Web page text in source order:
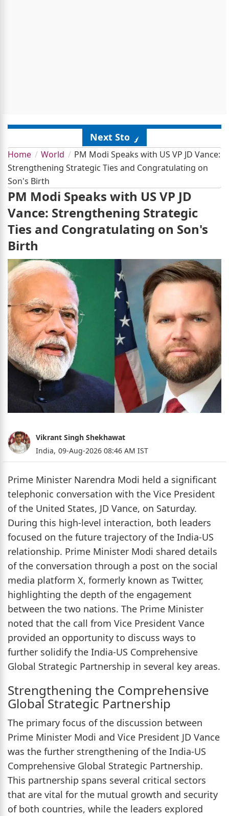
Next Story
Home World
PM Modi Speaks with US VP JD Vance:
Strengthening Strategic Ties and Congratulating on
Son's Birth
PM Modi Speaks with US VP JD
Vance: Strengthening Strategic
Ties and Congratulating on Son's
Birth
Vikrant Singh Shekhawat
India, 09-Aug-2026 08:46 AM IST
Prime Minister Narendra Modi held a significant
telephonic conversation with the Vice President
of the United States, JD Vance, on Saturday.
During this high-level interaction, both leaders
focused on the future trajectory of the India-US
relationship. Prime Minister Modi shared details
of the conversation through a post on the social
media platform X, formerly known as Twitter,
highlighting the depth of the engagement
between the two nations. The Prime Minister
noted that the call from Vice President Vance
provided an opportunity to discuss ways to
further solidify the India-US Comprehensive
Global Strategic Partnership in several key areas.
Strengthening the Comprehensive
Global Strategic Partnership
The primary focus of the discussion between
Prime Minister Modi and Vice President JD Vance
was the further strengthening of the India-US
Comprehensive Global Strategic Partnership.
This partnership spans several critical sectors
that are vital for the mutual growth and security
of both countries, while the leaders explored